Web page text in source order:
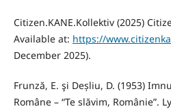
Citizen.KANE.Kollektiv (2025)
Available at: https://
December 2025).
Frunză, E. şi Deșliu, D. (1953)
Române – “Te slăvim, Românie”.